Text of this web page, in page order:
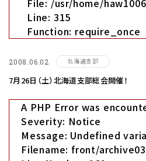
File: /usr/home/
Line: 315
Function: require_once
2008.06.02 北海道支部
7月26日（土）北海道支部総会開催！
A PHP Error was
Severity: Notice
Message: Undefined
Filename: front/